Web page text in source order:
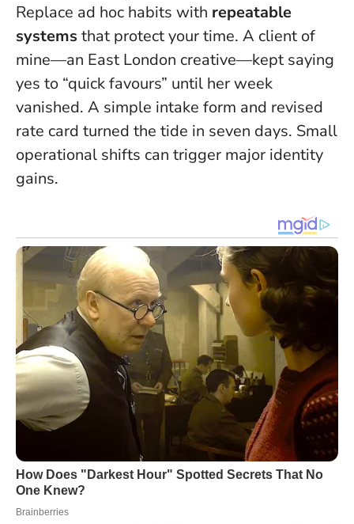
Replace ad hoc habits with repeatable
systems that protect your time. A client of
mine—an East London creative—kept saying
yes to “quick favours” until her week
vanished. A simple intake form and revised
rate card turned the tide in seven days. Small
operational shifts can trigger major identity
gains.